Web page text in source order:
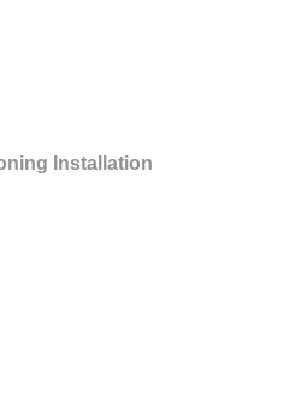
Installation